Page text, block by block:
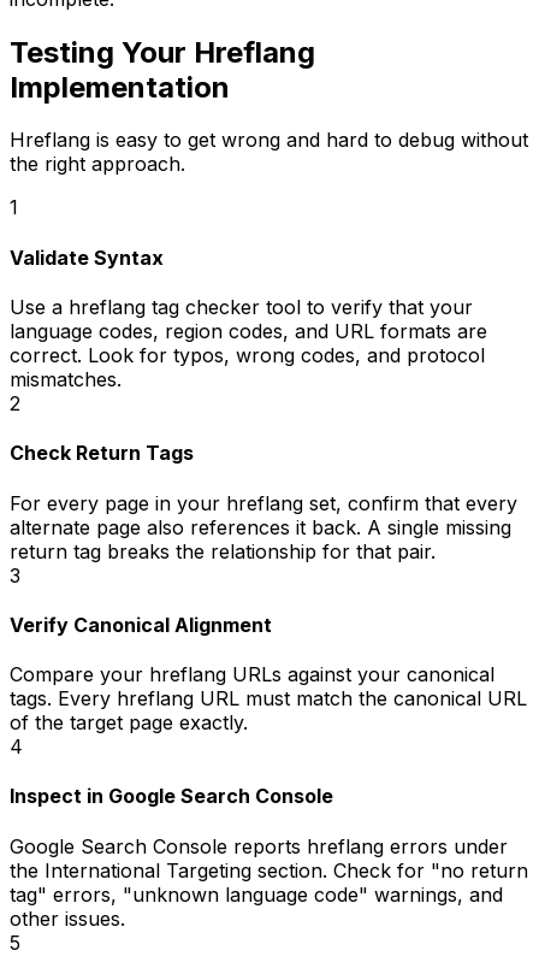
Testing Your Hreflang
Implementation
Hreflang is easy to get wrong and hard to debug without
the right approach.
1
Validate Syntax
Use a hreflang tag checker tool to verify that your
language codes, region codes, and URL formats are
correct. Look for typos, wrong codes, and protocol
mismatches.
2
Check Return Tags
For every page in your hreflang set, confirm that every
alternate page also references it back. A single missing
return tag breaks the relationship for that pair.
3
Verify Canonical Alignment
Compare your hreflang URLs against your canonical
tags. Every hreflang URL must match the canonical URL
of the target page exactly.
4
Inspect in Google Search Console
Google Search Console reports hreflang errors under
the International Targeting section. Check for "no return
tag" errors, "unknown language code" warnings, and
other issues.
5